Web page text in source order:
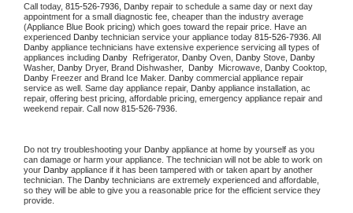
Call today, 815-526-7936, Danby repair to schedule a same day or next day
appointment for a small diagnostic fee, cheaper than the industry average
(Appliance Blue Book pricing) which goes toward the repair price. Have an
experienced Danby technician service your appliance today 815-526-7936
Danby appliance technicians have extensive experience servicing all types of
appliances including Danby Refrigerator, Danby Oven, Danby Stove,
Washer, Danby Dryer, Brand Dishwasher, Danby Microwave, Danby
Danby Freezer and Brand Ice Maker. Danby commercial appliance repair
service as well. Same day appliance repair, Danby appliance installation, ac
repair, offering best pricing, affordable pricing, emergency appliance repair and
weekend repair. Call now 815-526-7936.
Do not try troubleshooting your Danby appliance at home by yourself as you
can damage or harm your appliance. The technician will not be able to work on
your Danby appliance if it has been tampered with or taken apart by another
technician. The Danby technicians are extremely experienced and affordable,
so they will be able to give you a reasonable price for the efficient service they
provide.